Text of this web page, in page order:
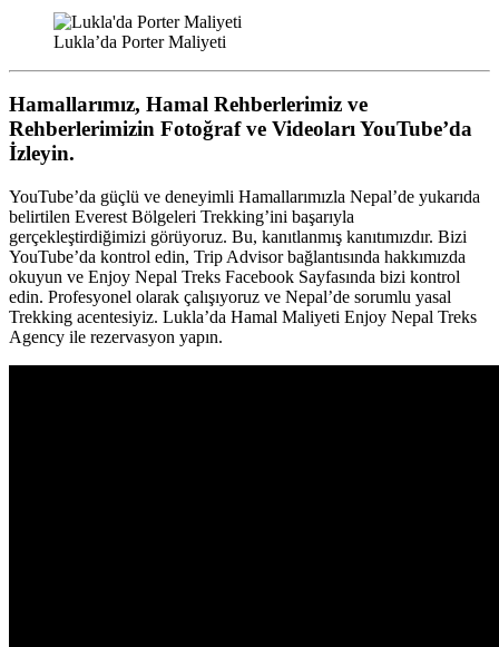
Lukla’da Porter Maliyeti
Hamallarımız, Hamal Rehberlerimiz ve
Rehberlerimizin Fotoğraf ve Videoları YouTube’da
İzleyin.
YouTube’da güçlü ve deneyimli Hamallarımızla Nepal’de yukarıda
belirtilen Everest Bölgeleri Trekking’ini başarıyla
gerçekleştirdiğimizi görüyoruz. Bu, kanıtlanmış kanıtımızdır. Bizi
YouTube’da kontrol edin, Trip Advisor bağlantısında hakkımızda
okuyun ve Enjoy Nepal Treks Facebook Sayfasında bizi kontrol
edin. Profesyonel olarak çalışıyoruz ve Nepal’de sorumlu yasal
Trekking acentesiyiz. Lukla’da Hamal Maliyeti Enjoy Nepal Treks
Agency ile rezervasyon yapın.